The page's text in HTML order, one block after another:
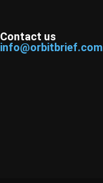
Contact us
info@orbitbrief.com